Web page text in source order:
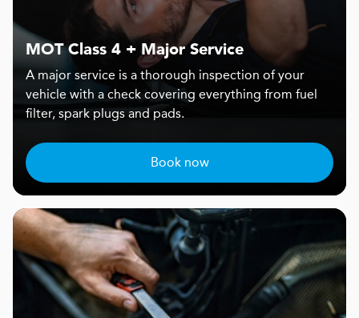
MOT Class 4 + Major Service
A major service is a thorough inspection of your
vehicle with a check covering everything from fuel
filter, spark plugs and pads.
Book now